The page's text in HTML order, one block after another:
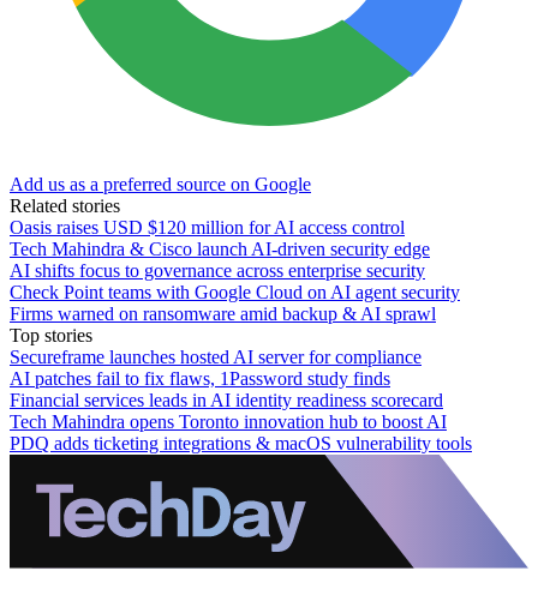
Add us as a preferred source on Google
Related stories
Oasis raises USD $120 million for AI access control
Tech Mahindra & Cisco launch AI-driven security edge
AI shifts focus to governance across enterprise security
Check Point teams with Google Cloud on AI agent security
Firms warned on ransomware amid backup & AI sprawl
Top stories
Secureframe launches hosted AI server for compliance
AI patches fail to fix flaws, 1Password study finds
Financial services leads in AI identity readiness scorecard
Tech Mahindra opens Toronto innovation hub to boost AI
PDQ adds ticketing integrations & macOS vulnerability tools